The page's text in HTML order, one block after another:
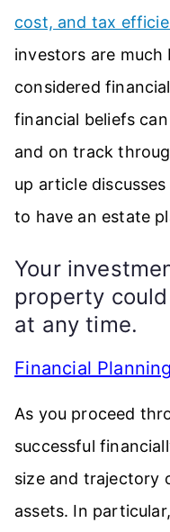
cost, and tax
investors are
considered
financial beliefs
and on track
up article
to have an estate
Your
property
at any time.
Financial
As you proceed
successful
size and trajectory
assets. In